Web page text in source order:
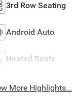
3rd Row Seating
Android Auto
Heated Seats
More Highlights...